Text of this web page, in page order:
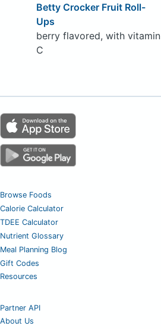
Betty Crocker Fruit Roll-
Ups
berry flavored, with vitamin
C
Browse Foods
Calorie Calculator
TDEE Calculator
Nutrient Glossary
Meal Planning Blog
Gift Codes
Resources
Partner API
About Us